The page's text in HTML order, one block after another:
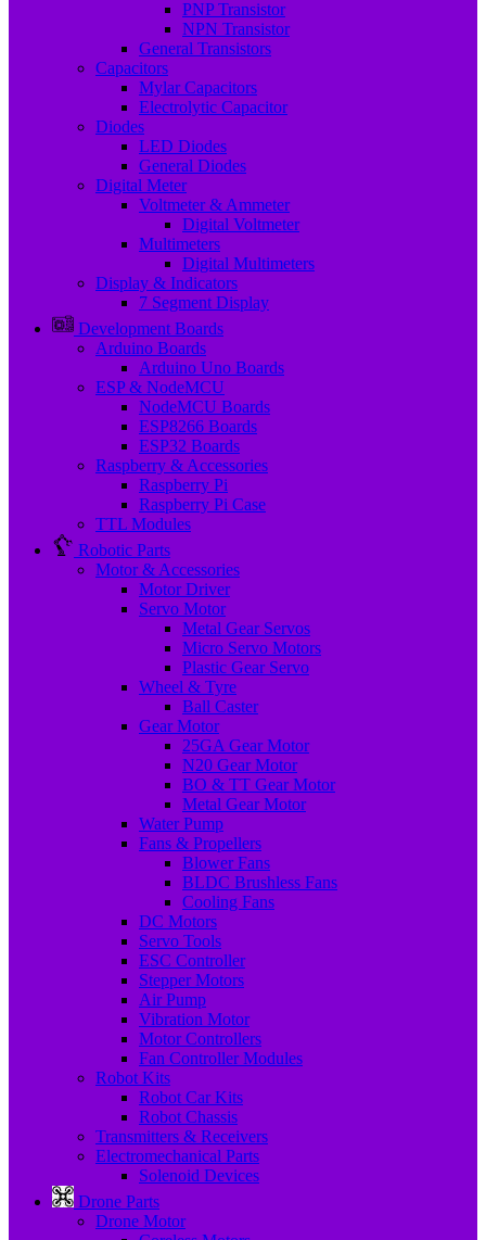
PNP Transistor
NPN Transistor
General Transistors
Capacitors
Mylar Capacitors
Electrolytic Capacitor
Diodes
LED Diodes
General Diodes
Digital Meter
Voltmeter & Ammeter
Digital Voltmeter
Multimeters
Digital Multimeters
Display & Indicators
7 Segment Display
Development Boards
Arduino Boards
Arduino Uno Boards
ESP & NodeMCU
NodeMCU Boards
ESP8266 Boards
ESP32 Boards
Raspberry & Accessories
Raspberry Pi
Raspberry Pi Case
TTL Modules
Robotic Parts
Motor & Accessories
Motor Driver
Servo Motor
Metal Gear Servos
Micro Servo Motors
Plastic Gear Servo
Wheel & Tyre
Ball Caster
Gear Motor
25GA Gear Motor
N20 Gear Motor
BO & TT Gear Motor
Metal Gear Motor
Water Pump
Fans & Propellers
Blower Fans
BLDC Brushless Fans
Cooling Fans
DC Motors
Servo Tools
ESC Controller
Stepper Motors
Air Pump
Vibration Motor
Motor Controllers
Fan Controller Modules
Robot Kits
Robot Car Kits
Robot Chassis
Transmitters & Receivers
Electromechanical Parts
Solenoid Devices
Drone Parts
Drone Motor